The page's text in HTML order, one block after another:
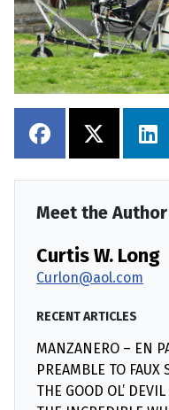
Meet the Author
Curtis W. Long
Curlon@aol.com
RECENT ARTICLES
MANZANERO – EN
PREAMBLE TO FAUX
THE GOOD OL’